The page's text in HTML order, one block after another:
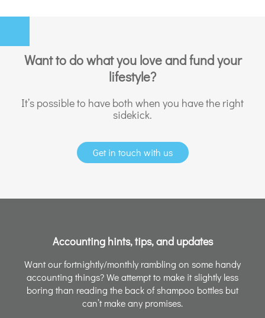
Want to do what you love and fund your
lifestyle?
It’s possible to have both when you have the right
sidekick.
Get in touch with us
Accounting hints, tips, and updates
Want our fortnightly/monthly rambling on some handy
accounting things? We attempt to make it slightly less
boring than reading the back of shampoo bottles but
can’t make any promises.